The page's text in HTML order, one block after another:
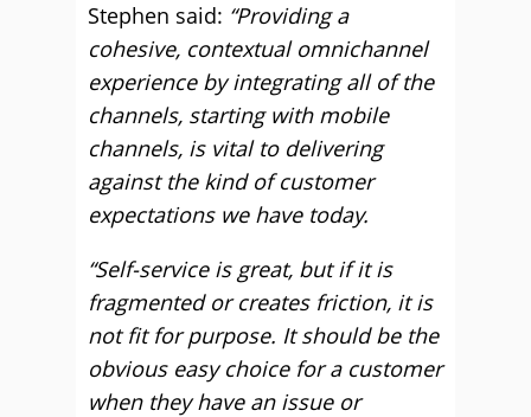
Stephen said: “Providing a
cohesive, contextual omnichannel
experience by integrating all of the
channels, starting with mobile
channels, is vital to delivering
against the kind of customer
expectations we have today.
“Self-service is great, but if it is
fragmented or creates friction, it is
not fit for purpose. It should be the
obvious easy choice for a customer
when they have an issue or